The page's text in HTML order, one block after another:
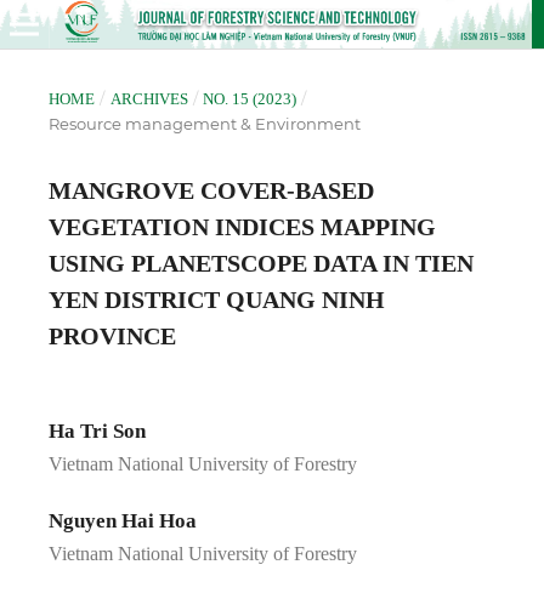
HOME / ARCHIVES / NO. 15 (2023) /
Resource management & Environment
MANGROVE COVER-BASED
VEGETATION INDICES MAPPING
USING PLANETSCOPE DATA IN TIEN
YEN DISTRICT QUANG NINH
PROVINCE
Ha Tri Son
Vietnam National University of Forestry
Nguyen Hai Hoa
Vietnam National University of Forestry